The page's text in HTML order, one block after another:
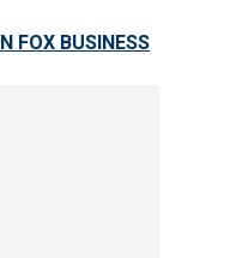
FOX BUSINESS